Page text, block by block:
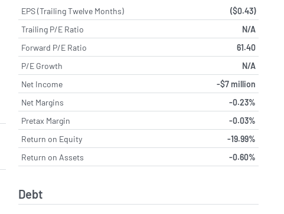
EPS (Trailing Twelve Months)
($0.43)
Trailing P/E Ratio
N/A
Forward P/E Ratio
61.40
P/E Growth
N/A
Net Income
-$7 million
Net Margins
-0.23%
Pretax Margin
-0.03%
Return on Equity
-19.99%
Return on Assets
-0.60%
Debt